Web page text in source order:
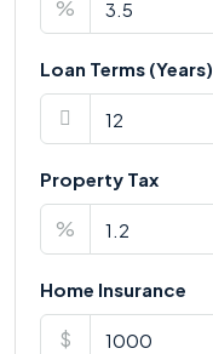
%
Loan Terms (Years)
Property Tax
%
Home Insurance
$